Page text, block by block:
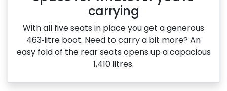
carrying
With all five seats in place you get a generous
463‑litre boot. Need to carry a bit more? An
easy fold of the rear seats opens up a capacious
1,410 litres.